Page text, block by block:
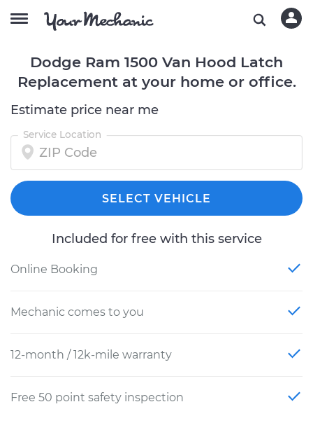
Dodge Ram 1500 Van Hood Latch
Replacement at your home or office.
Estimate price near me
Service Location
SELECT VEHICLE
Included for free with this service
Online Booking
Mechanic comes to you
12-month / 12k-mile warranty
Free 50 point safety inspection